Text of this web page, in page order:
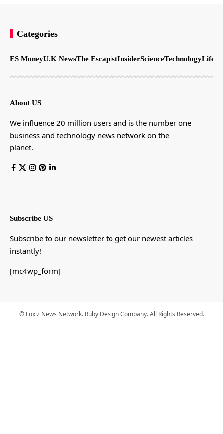
Categories
ES MoneyU.K NewsThe EscapistInsiderScienceTechnology
About US
We influence 20 million users and is the number one
business and technology news network on the
planet.
Subscribe US
Subscribe to our newsletter to get our newest articles
instantly!
[mc4wp_form]
© Foxiz News Network. Ruby Design Company. All Rights Reserved.